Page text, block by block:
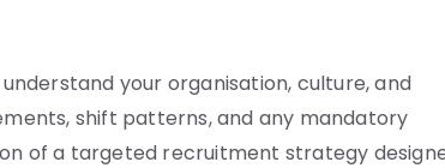
your organisation, culture, and
shift patterns, and any mandatory
of a targeted recruitment strategy